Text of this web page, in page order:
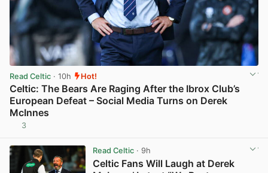
Read Celtic · 10h Hot!
Celtic: The Bears Are Raging After the Ibrox Club’s
European Defeat – Social Media Turns on Derek
McInnes
3
Read Celtic· 9h
Celtic Fans Will Laugh at Derek